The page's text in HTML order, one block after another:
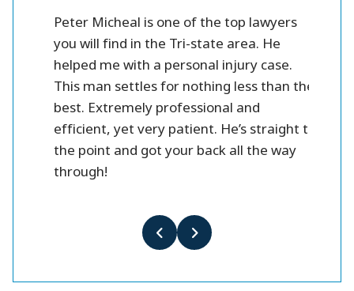
Peter Micheal is one of the top lawyers
you will find in the Tri-state area. He
helped me with a personal injury case.
This man settles for nothing less than the
best. Extremely professional and
efficient, yet very patient. He’s straight to
the point and got your back all the way
through!